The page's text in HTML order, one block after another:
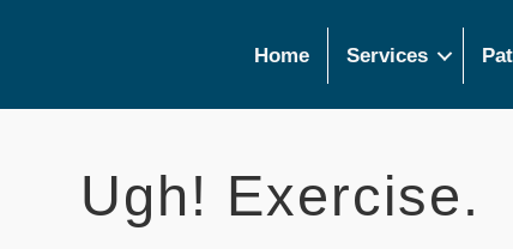
Home Services
Ugh! Exercise.